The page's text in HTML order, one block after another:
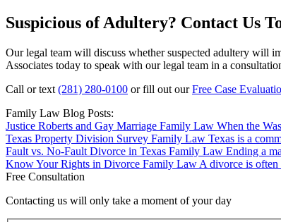
Suspicious of Adultery? Contact Us
Our legal team will discuss whether suspected adultery will
Associates today to speak with our legal team in a
Call or text (281) 280-0100 or fill out ourFree Case
Family Law Blog Posts:
Justice Roberts and Gay Marriage Family Law When the
Texas Property Division Survey Family Law Texas is a
Fault vs. No-Fault Divorce in Texas Family Law Ending a
Know Your Rights in Divorce Family Law A divorce is often
Free Consultation
Contacting us will only take a moment of your day